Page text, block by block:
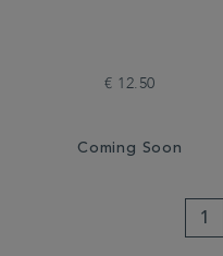
€ 12.50
Coming Soon
1